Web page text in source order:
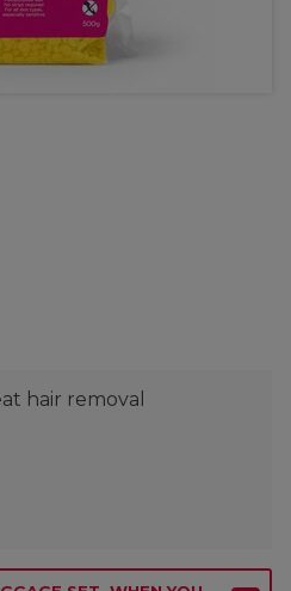
hair removal